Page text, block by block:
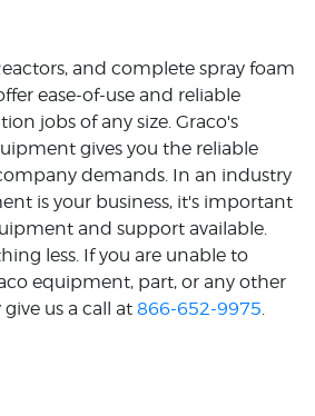
and complete spray foam
ease-of-use and reliable
jobs of any size. Graco's
gives you the reliable
demands. In an industry
is your business, it's important
and support available.
less. If you are unable to
equipment, part, or any other
us a call at 866-652-9975